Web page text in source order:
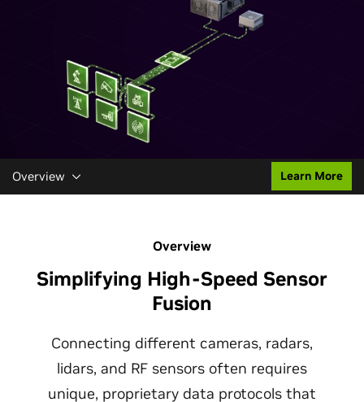
Overview Learn More
Overview
Simplifying High-Speed Sensor
Fusion
Connecting different cameras, radars,
lidars, and RF sensors often requires
unique, proprietary data protocols that